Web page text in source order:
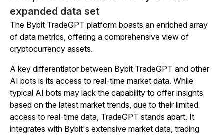
expanded data set
The Bybit TradeGPT platform boasts an enriched array
of data metrics, offering a comprehensive view of
cryptocurrency assets.
A key differentiator between Bybit TradeGPT and other
AI bots is its access to real-time market data. While
typical AI bots may lack the capability to offer insights
based on the latest market trends, due to their limited
access to real-time data, TradeGPT stands apart. It
integrates with Bybit's extensive market data, trading